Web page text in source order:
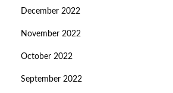
December 2022
November 2022
October 2022
September 2022